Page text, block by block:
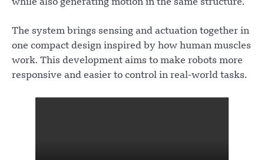
while also generating motion in the same structure.
The system brings sensing and actuation together in
one compact design inspired by how human muscles
work. This development aims to make robots more
responsive and easier to control in real-world tasks.